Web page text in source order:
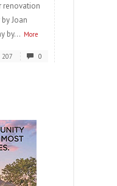
renovation
Joan
by... More
207 0